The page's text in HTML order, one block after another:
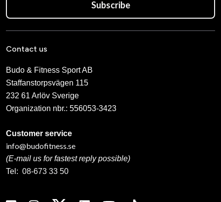
Subscribe
Contact us
Budo & Fitness Sport AB
Staffanstorpsvägen 115
232 61 Arlöv Sverige
Organization nbr.: 556053-3423
Customer service
info@budofitness.se
(E-mail us for fastest reply possible)
Tel: 08-673 33 50